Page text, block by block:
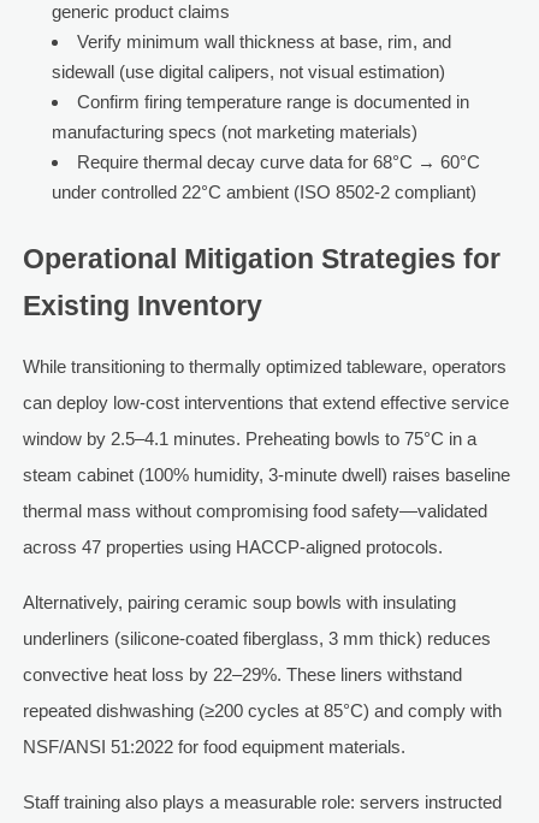
generic product claims
Verify minimum wall thickness at base, rim, and
sidewall (use digital calipers, not visual estimation)
Confirm firing temperature range is documented in
manufacturing specs (not marketing materials)
Require thermal decay curve data for 68°C → 60°C
under controlled 22°C ambient (ISO 8502-2 compliant)
Operational Mitigation Strategies for
Existing Inventory
While transitioning to thermally optimized tableware, operators
can deploy low-cost interventions that extend effective service
window by 2.5–4.1 minutes. Preheating bowls to 75°C in a
steam cabinet (100% humidity, 3-minute dwell) raises baseline
thermal mass without compromising food safety—validated
across 47 properties using HACCP-aligned protocols.
Alternatively, pairing ceramic soup bowls with insulating
underliners (silicone-coated fiberglass, 3 mm thick) reduces
convective heat loss by 22–29%. These liners withstand
repeated dishwashing (≥200 cycles at 85°C) and comply with
NSF/ANSI 51:2022 for food equipment materials.
Staff training also plays a measurable role: servers instructed